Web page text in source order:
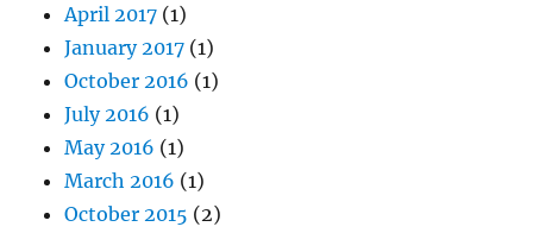
April 2017 (1)
January 2017 (1)
October 2016 (1)
July 2016 (1)
May 2016 (1)
March 2016 (1)
October 2015 (2)